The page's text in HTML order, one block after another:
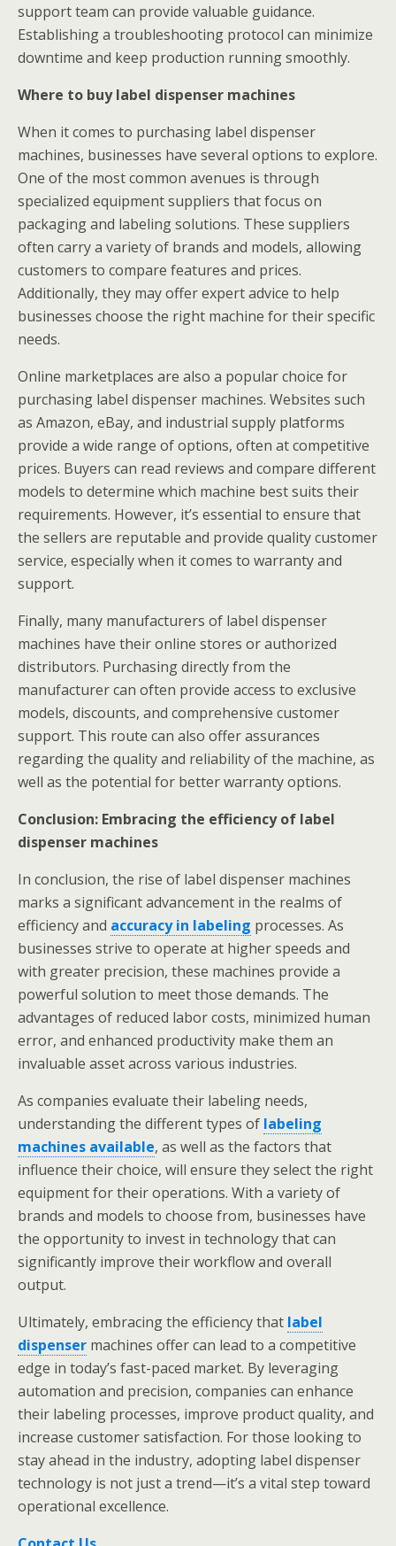
support team can provide valuable guidance.
Establishing a troubleshooting protocol can minimize
downtime and keep production running smoothly.
Where to buy label dispenser machines
When it comes to purchasing label dispenser
machines, businesses have several options to explore.
One of the most common avenues is through
specialized equipment suppliers that focus on
packaging and labeling solutions. These suppliers
often carry a variety of brands and models, allowing
customers to compare features and prices.
Additionally, they may offer expert advice to help
businesses choose the right machine for their specific
needs.
Online marketplaces are also a popular choice for
purchasing label dispenser machines. Websites such
as Amazon, eBay, and industrial supply platforms
provide a wide range of options, often at competitive
prices. Buyers can read reviews and compare different
models to determine which machine best suits their
requirements. However, it’s essential to ensure that
the sellers are reputable and provide quality customer
service, especially when it comes to warranty and
support.
Finally, many manufacturers of label dispenser
machines have their online stores or authorized
distributors. Purchasing directly from the
manufacturer can often provide access to exclusive
models, discounts, and comprehensive customer
support. This route can also offer assurances
regarding the quality and reliability of the machine, as
well as the potential for better warranty options.
Conclusion: Embracing the efficiency of label
dispenser machines
In conclusion, the rise of label dispenser machines
marks a significant advancement in the realms of
efficiency and accuracy in labeling processes. As
businesses strive to operate at higher speeds and
with greater precision, these machines provide a
powerful solution to meet those demands. The
advantages of reduced labor costs, minimized human
error, and enhanced productivity make them an
invaluable asset across various industries.
As companies evaluate their labeling needs,
understanding the different types of labeling
machines available, as well as the factors that
influence their choice, will ensure they select the right
equipment for their operations. With a variety of
brands and models to choose from, businesses have
the opportunity to invest in technology that can
significantly improve their workflow and overall
output.
Ultimately, embracing the efficiency that label
dispenser machines offer can lead to a competitive
edge in today’s fast-paced market. By leveraging
automation and precision, companies can enhance
their labeling processes, improve product quality, and
increase customer satisfaction. For those looking to
stay ahead in the industry, adopting label dispenser
technology is not just a trend—it’s a vital step toward
operational excellence.